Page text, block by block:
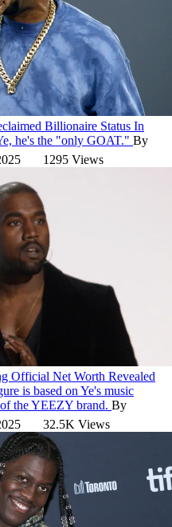
Billionaire Status In
he's the "only GOAT." By
1295 Views
Official Net Worth Revealed
is based on Ye's music
the YEEZY brand. By
32.5K Views